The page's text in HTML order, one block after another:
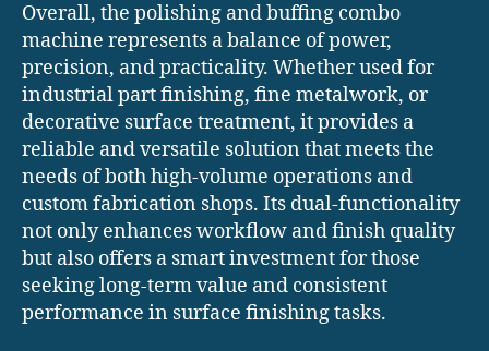
Overall, the polishing and buffing combo
machine represents a balance of power,
precision, and practicality. Whether used for
industrial part finishing, fine metalwork, or
decorative surface treatment, it provides a
reliable and versatile solution that meets the
needs of both high-volume operations and
custom fabrication shops. Its dual-functionality
not only enhances workflow and finish quality
but also offers a smart investment for those
seeking long-term value and consistent
performance in surface finishing tasks.